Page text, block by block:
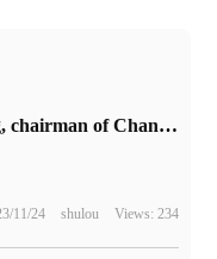
Chen Nanxiang, chairman of Changjiang Storage, was elected chairman of China Semiconductor Industry Association.
11/24 shulou Views: 234